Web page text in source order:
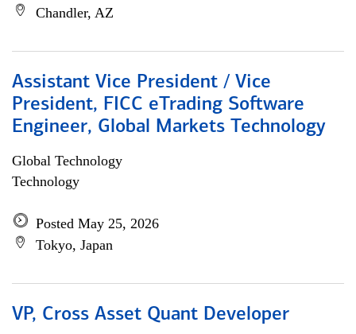
Chandler, AZ
Assistant Vice President / Vice
President, FICC eTrading Software
Engineer, Global Markets Technology
Global Technology
Technology
Posted May 25, 2026
Tokyo, Japan
VP, Cross Asset Quant Developer